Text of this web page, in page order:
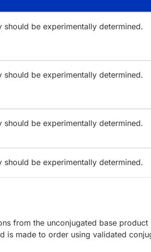
be experimentally determined.
be experimentally determined.
be experimentally determined.
be experimentally determined.
from the unconjugated base product
is made to order using validated